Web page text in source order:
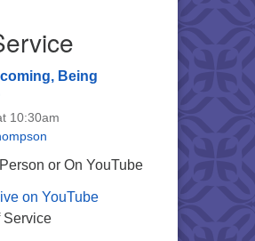
W.
Being
10:30am
or On YouTube
on YouTube
Service